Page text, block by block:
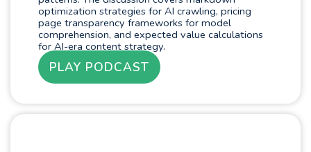
optimization strategies for AI crawling, pricing
page transparency frameworks for model
comprehension, and expected value calculations
for AI-era content strategy.
PLAY PODCAST